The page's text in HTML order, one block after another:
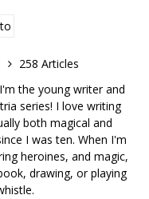
258 Articles
the young writer and
series! I love writing
both magical and
I was ten. When I'm
heroines, and magic,
drawing, or playing